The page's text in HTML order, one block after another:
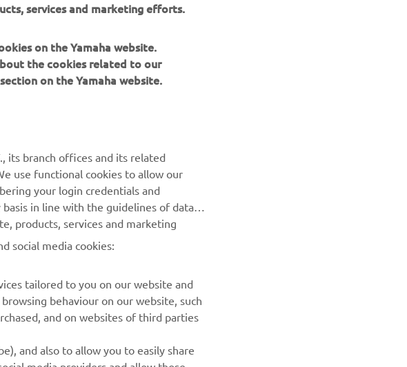
narrow and with such
MotoGP
NEWSLETTER
services and marketing efforts.
on the Yamaha website.
the cookies related to our
on the Yamaha website.
its branch offices and its related
use functional cookies to allow our
your login credentials and
in line with the guidelines of data
products, services and marketing
social media cookies:
tailored to you on our website and
behaviour on our website, such
and on websites of third parties
and also to allow you to easily share